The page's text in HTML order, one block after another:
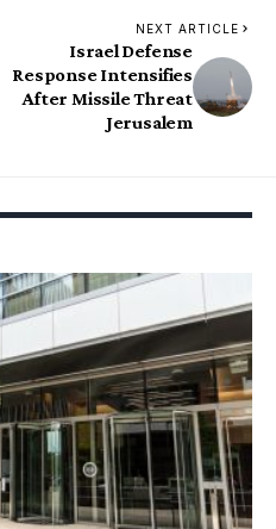
NEXT ARTICLE
Israel Defense
Response Intensifies
After Missile Threat
Jerusalem